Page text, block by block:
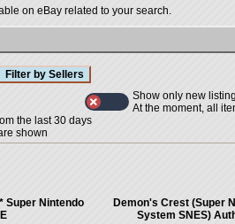
on eBay related to your search.
Show only new
At the moment, all
the last 30 days
shown
Super Nintendo
Demon's Crest (Super
System SNES)